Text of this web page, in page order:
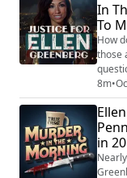
call,
In
To
How
those
it’s
8m•
in